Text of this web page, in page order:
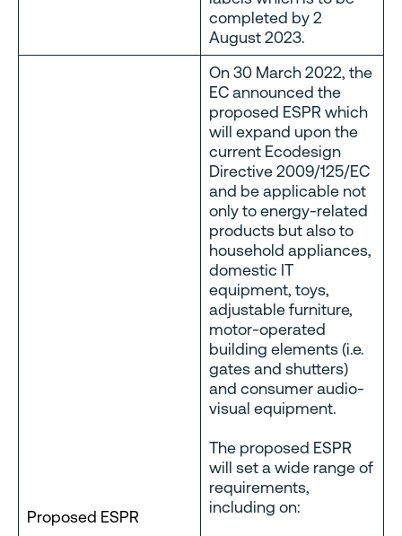
completed by 2
August 2023.
Proposed ESPR
On 30 March 2022, the
EC announced the
proposed ESPR which
will expand upon the
current Ecodesign
Directive 2009/125/EC
and be applicable not
only to energy-related
products but also to
household appliances,
domestic IT
equipment, toys,
adjustable furniture,
motor-operated
building elements (i.e.
gates and shutters)
and consumer audio-
visual equipment.
The proposed ESPR
will set a wide range of
requirements,
including on: